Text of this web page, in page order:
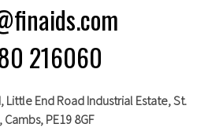
216060
Little End Road Industrial Estate,St.
Cambs, PE19 8GF